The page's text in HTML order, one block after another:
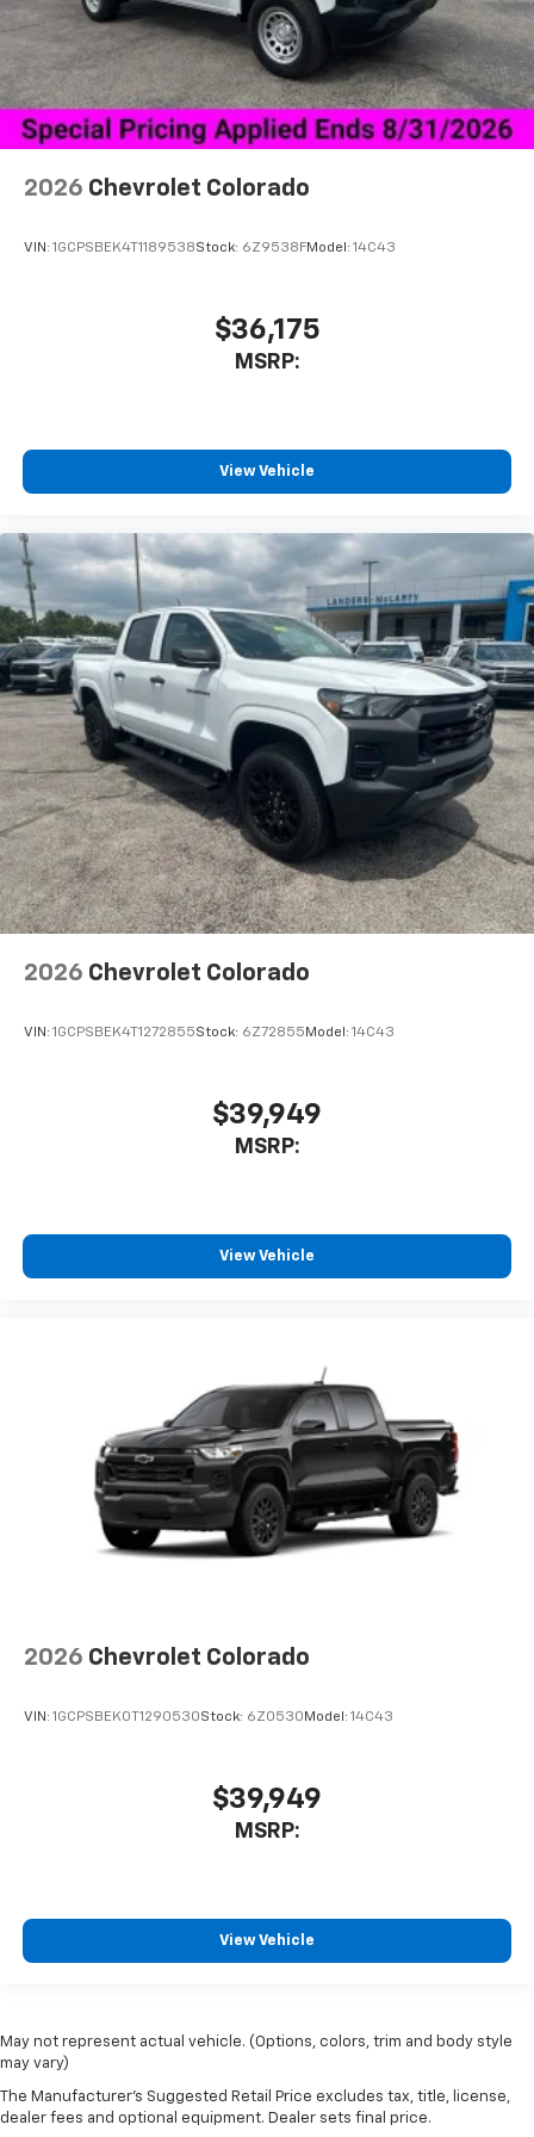
vehicle's infotainment system
Place and receive hands-free phone calls
Store your phone's contact list in the system
to place an outgoing call quickly using the
touch-screen display or voice command
system
With streaming audio capability, you can
listen to files stored on your phone or
cabin for outstanding sound quality and an
enjoyable listening experience
2026 Chevrolet Colorado
VIN: 1GCPSBEK4T1189538Stock: 6Z9538FModel: 14C43
$36,175
MSRP:
View Vehicle
2026 Chevrolet Colorado
VIN: 1GCPSBEK4T1272855Stock: 6Z72855 Model: 14C43
$39,949
MSRP:
View Vehicle
2026 Chevrolet Colorado
VIN: 1GCPSBEK0T1290530Stock: 6Z0530 Model: 14C43
$39,949
MSRP:
View Vehicle
May not represent actual vehicle. (Options, colors, trim and body style
may vary)
The Manufacturer's Suggested Retail Price excludes tax, title, license,
dealer fees and optional equipment. Dealer sets final price.